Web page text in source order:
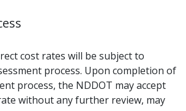
cost rates will be subject to
process. Upon completion of
process, the NDDOT may accept
without any further review, may